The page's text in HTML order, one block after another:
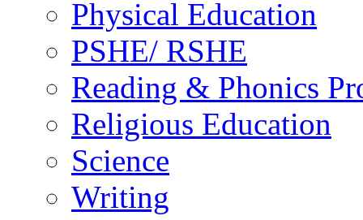
Physical Education
PSHE/ RSHE
Reading & Phonics
Religious Education
Science
Writing